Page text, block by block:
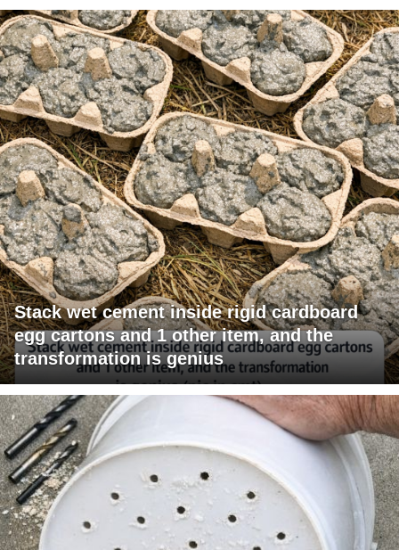
Stack wet cement inside rigid cardboard
egg cartons and 1 other item, and the
transformation is genius